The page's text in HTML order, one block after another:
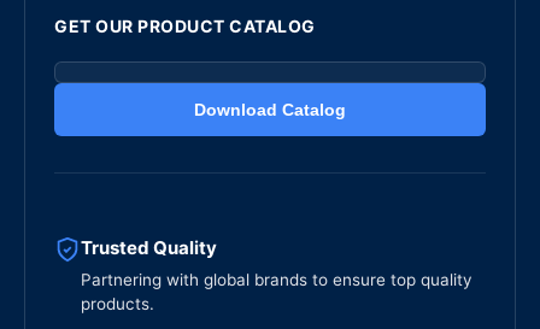
GET OUR PRODUCT CATALOG
Download Catalog
Trusted Quality
Partnering with global brands to ensure top quality
products.